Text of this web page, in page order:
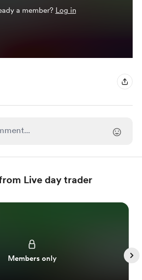
a member? Log in
Live day trader
Members only